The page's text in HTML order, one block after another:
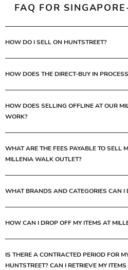
FAQ FOR
HOW DO I SELL ON HUNTSTREET?
HOW DOES THE DIRECT-BUY IN
HOW DOES SELLING OFFLINE AT OUR
WORK?
WHAT ARE THE FEES PAYABLE TO SELL
MILLENIA WALK OUTLET?
WHAT BRANDS AND CATEGORIES CAN I
HOW CAN I DROP OFF MY ITEMS AT
IS THERE A CONTRACTED PERIOD FOR
HUNTSTREET? CAN I RETRIEVE MY